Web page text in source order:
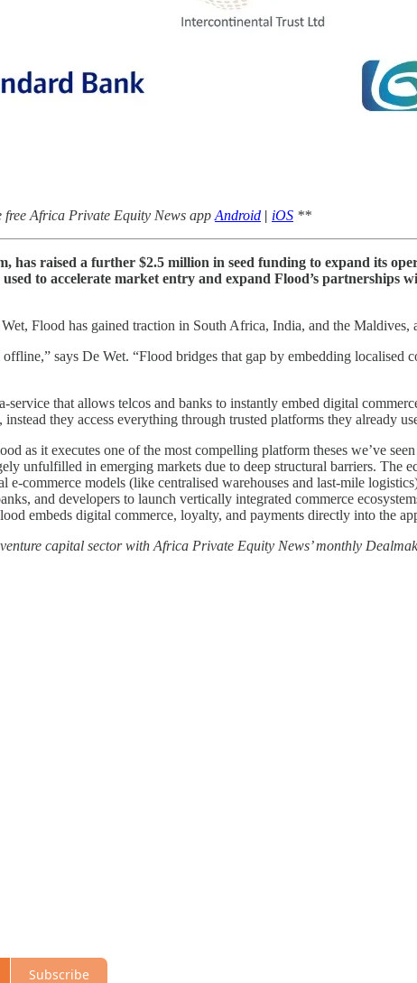
Africa Private Equity News app Android | iOS **
has raised a further $2.5 million in seed funding to expand its
to accelerate market entry and expand Flood’s
Flood has gained traction in South Africa, India, and the
says De Wet. “Flood bridges that gap by embedding localised
service that allows telcos and banks to instantly embed digital
they access everything through trusted platforms they already
as it executes one of the most compelling platform theses we’ve
unfulfilled in emerging markets due to deep structural barriers. The
e-commerce models (like centralised warehouses and last-mile
and developers to launch vertically integrated commerce
embeds digital commerce, loyalty, and payments directly into the
capital sector with Africa Private Equity News’ monthly
Subscribe